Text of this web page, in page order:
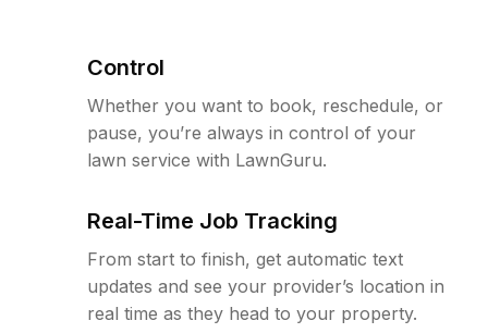
Control
Whether you want to book, reschedule, or
pause, you’re always in control of your
lawn service with LawnGuru.
Real-Time Job Tracking
From start to finish, get automatic text
updates and see your provider’s location in
real time as they head to your property.